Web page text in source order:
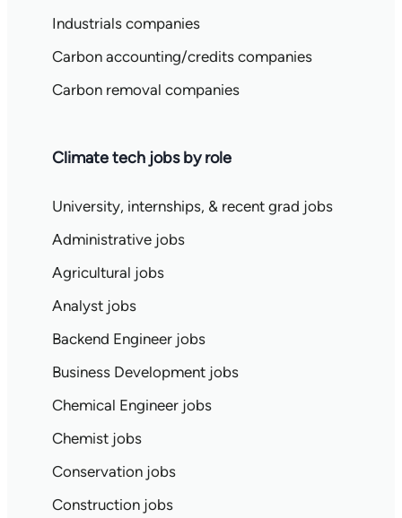
Industrials companies
Carbon accounting/credits companies
Carbon removal companies
Climate tech jobs by role
University, internships, & recent grad jobs
Administrative jobs
Agricultural jobs
Analyst jobs
Backend Engineer jobs
Business Development jobs
Chemical Engineer jobs
Chemist jobs
Conservation jobs
Construction jobs